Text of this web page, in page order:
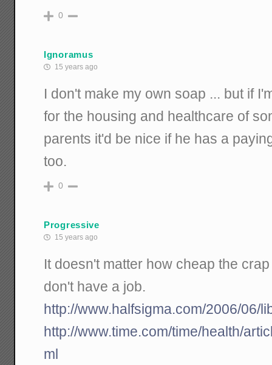
0
Ignoramus
15 years ago
I don't make my own soap ... but if
for the housing and healthcare of
parents it'd be nice if he has a
too.
0
Progressive
15 years ago
It doesn't matter how cheap the
don't have a job.
http://www.halfsigma.com/2006/06/
http://www.time.com/time/health/
ml